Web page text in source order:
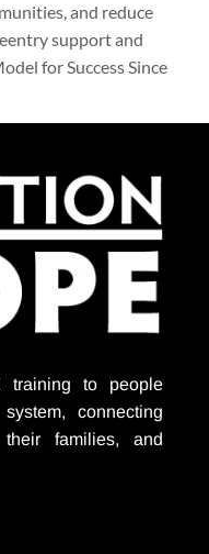
and reduce
support and
for Success Since
training to people
connecting
families, and